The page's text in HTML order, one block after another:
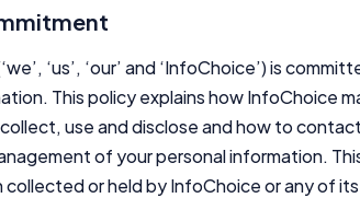
‘us’, ‘our’ and ‘InfoChoice’) is
This policy explains how InfoChoice
use and disclose and how to
of your personal information.
collected or held by InfoChoice or any of